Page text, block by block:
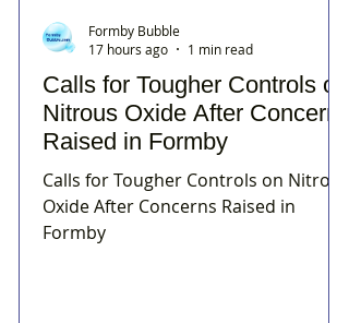
Calls for Tougher Controls on
Nitrous Oxide After Concerns
Raised in Formby
Calls for Tougher Controls on Nitrous
Oxide After Concerns Raised in
Formby
Formby Bubble
17 hours ago
1 min read